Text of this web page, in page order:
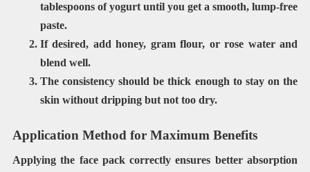
tablespoons of yogurtuntil you get a smooth, lump-free
paste.
If desired, add honey, gram flour, or rose water and
blend well.
The consistency should be thick enough to stay on the
skin without dripping but not too dry.
Application Method for Maximum Benefits
Applying the face pack correctly ensures better absorption